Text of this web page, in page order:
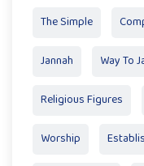
The Simple
Jannah Way To
Religious Figures
Worship